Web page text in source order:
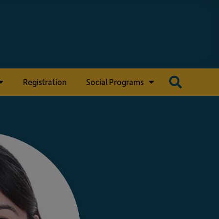
Registration Social Programs